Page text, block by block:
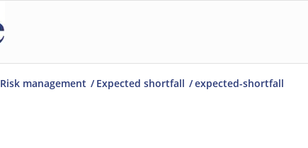
Risk management / Expected shortfall /expected-shortfall